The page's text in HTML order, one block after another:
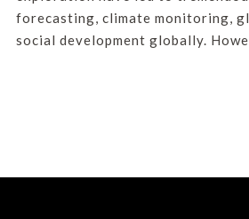
forecasting, climate monitoring,
social development globally.